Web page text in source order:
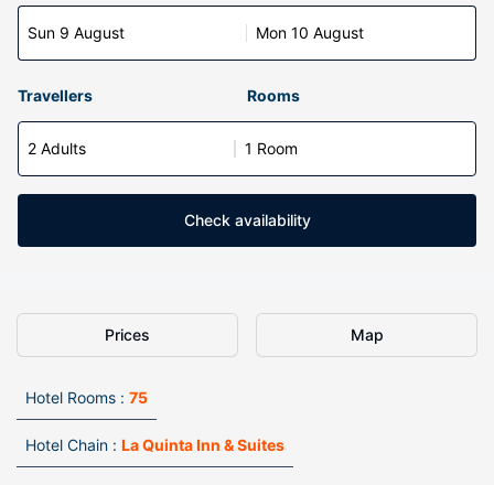
Sun 9 August Mon 10 August
Travellers Rooms
2 Adults 1 Room
Check availability
Prices Map
Hotel Rooms : 75
Hotel Chain : La Quinta Inn & Suites